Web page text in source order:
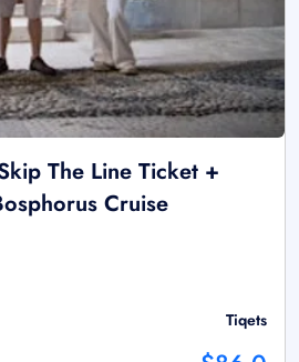
The Line Ticket +
Cruise
Tiqets